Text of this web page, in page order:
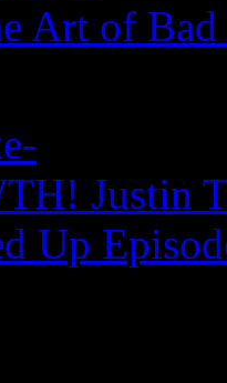
Art of
Justin
Up